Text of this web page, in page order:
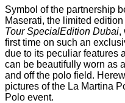
Symbol of the partnership
Maserati, the limited
Tour SpecialEdition Dubai,
first time on such an
due to its peculiar features
can be beautifully worn as
and off the polo field.
pictures of the La Martina
Polo event.